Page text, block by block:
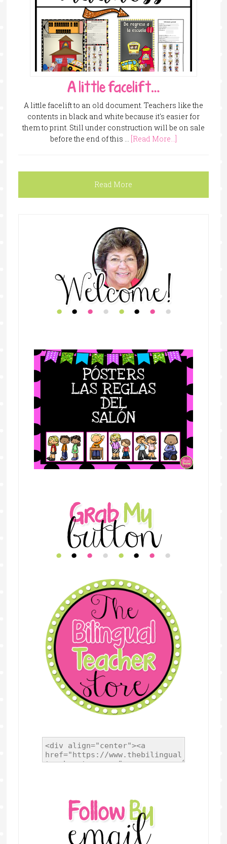
A little facelift…
A little facelift to an old document. Teachers like the
contents in black and white because it's easier for
them to print. Still under construction will be on sale
before the end of this … [Read More...]
Read More